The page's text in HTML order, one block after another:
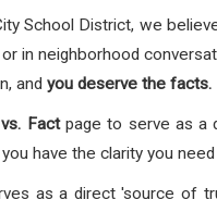
School District, we
in neighborhood
and you deserve the facts.
Fact page to serve as a
have the clarity you
as a direct 'source of